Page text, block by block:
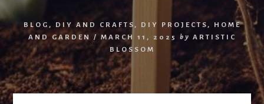
BLOG , DIY AND CRAFTS , DIY PROJECTS ,
HOME
AND GARDEN
/ MARCH 11, 2025 by ARTISTIC
BLOSSOM